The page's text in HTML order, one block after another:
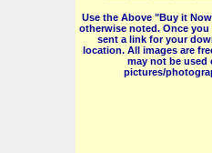
Use the Above "Buy it
otherwise noted. Once
sent a link for your
location. All images are
may not be
pictures/